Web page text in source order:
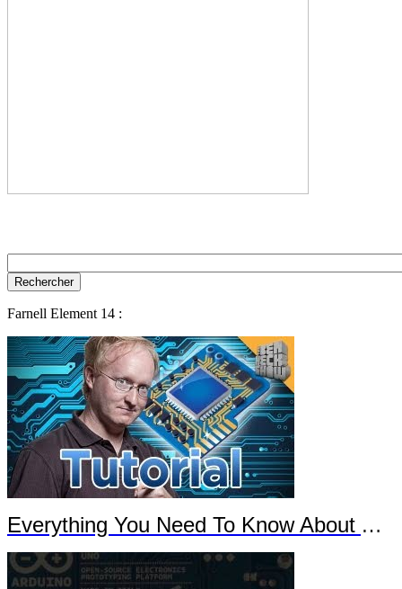
Farnell Element 14 :
Everything You Need To Know About Arduino